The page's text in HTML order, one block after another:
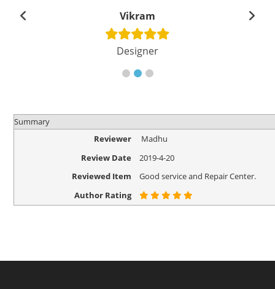
Vikram
Designer
Summary
Reviewer
Madhu
Review Date
2019-4-20
Reviewed Item
Good service and Repair Center.
Author Rating